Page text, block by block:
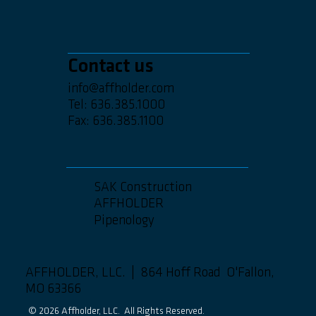
Contact us
info@affholder.com
Tel: 636.385.1000
Fax: 636.385.1100
SAK Construction
AFFHOLDER
Pipenology
© 2026 Affholder, LLC. All Rights Reserved.
AFFHOLDER, LLC. | 864 Hoff Road O'Fallon,
MO 63366